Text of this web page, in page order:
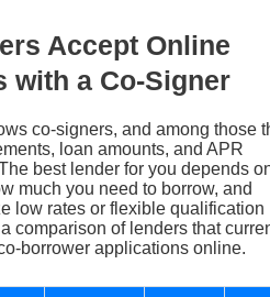
Accept Online
with a Co-Signer
co-signers, and among those
loan amounts, and APR
best lender for you depends
much you need to borrow, and
low rates or flexible qualification
comparison of lenders that
borrower applications online.